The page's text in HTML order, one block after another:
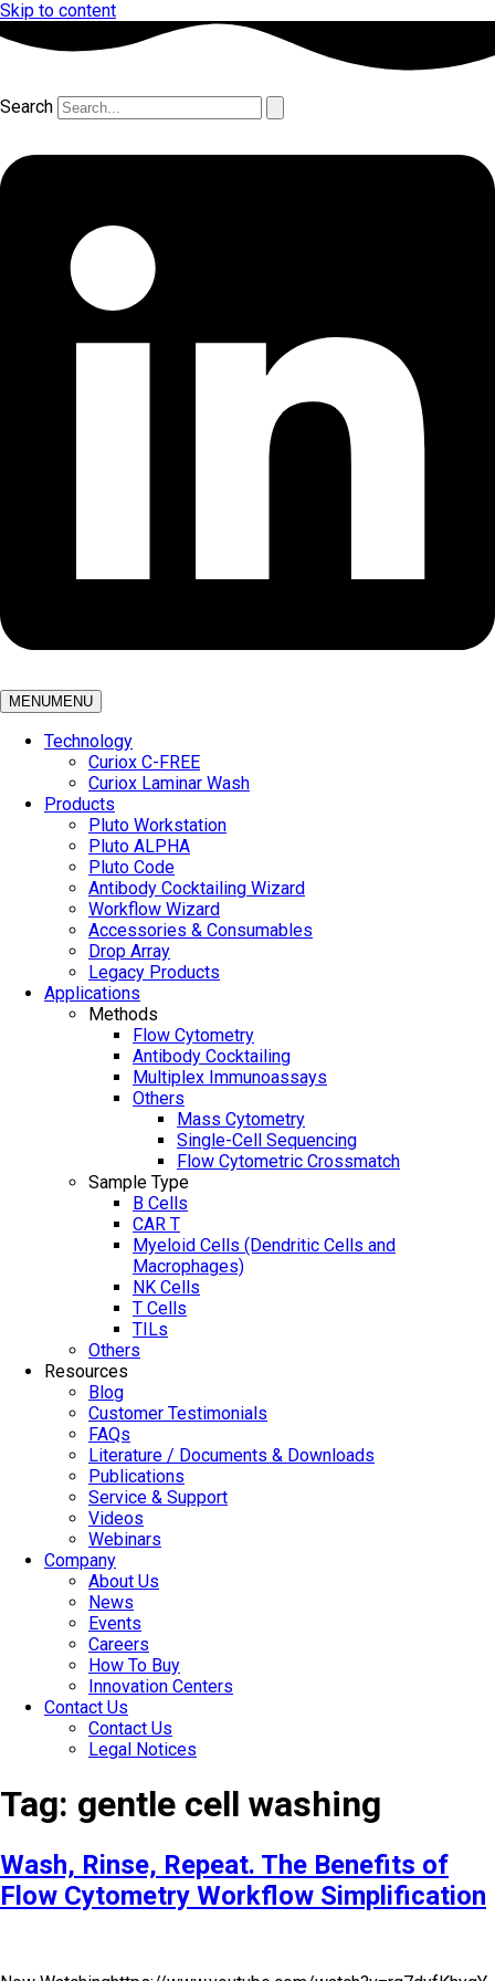
Skip to content
Search
MENUMENU
Technology
Curiox C-FREE
Curiox Laminar Wash
Products
Pluto Workstation
Pluto ALPHA
Pluto Code
Antibody Cocktailing Wizard
Workflow Wizard
Accessories & Consumables
Drop Array
Legacy Products
Applications
Methods
Flow Cytometry
Antibody Cocktailing
Multiplex Immunoassays
Others
Mass Cytometry
Single-Cell Sequencing
Flow Cytometric Crossmatch
Sample Type
B Cells
CAR T
Myeloid Cells (Dendritic Cells and
Macrophages)
NK Cells
T Cells
TILs
Others
Resources
Blog
Customer Testimonials
FAQs
Literature / Documents & Downloads
Publications
Service & Support
Videos
Webinars
Company
About Us
News
Events
Careers
How To Buy
Innovation Centers
Contact Us
Contact Us
Legal Notices
Tag: gentle cell washing
Wash, Rinse, Repeat. The Benefits of
Flow Cytometry Workflow Simplification